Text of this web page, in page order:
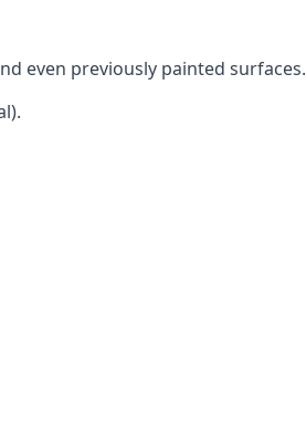
even previously painted surfaces.